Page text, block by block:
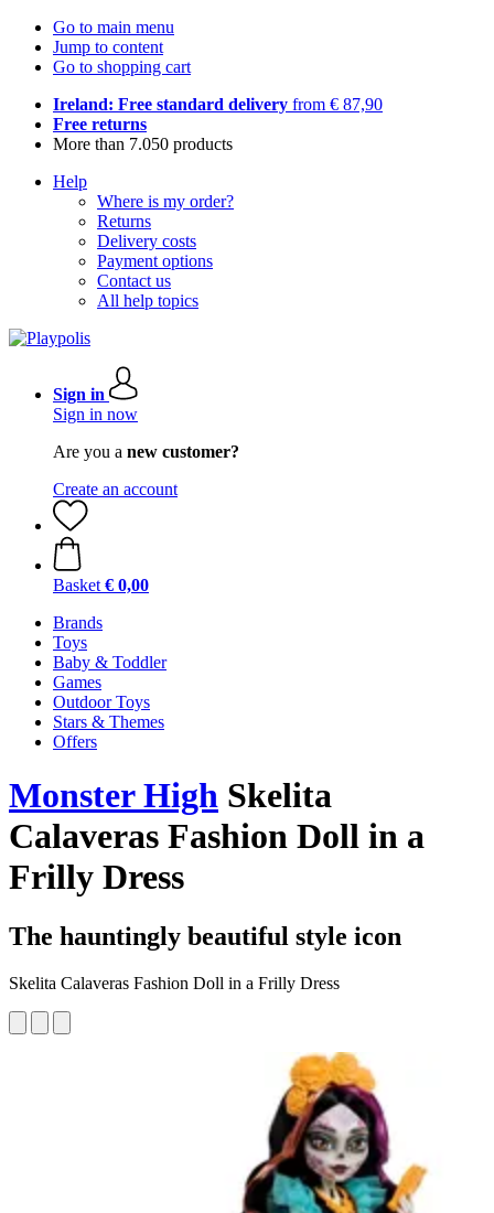
Go to main menu
Jump to content
Go to shopping cart
Ireland: Free standard delivery from € 87,90
Free returns
More than 7.050 products
Help
Where is my order?
Returns
Delivery costs
Payment options
Contact us
All help topics
Sign in
Sign in now
Are you a new customer?
Create an account
Basket € 0,00
Brands
Toys
Baby & Toddler
Games
Outdoor Toys
Stars & Themes
Offers
Monster High Skelita
Calaveras Fashion Doll in a
Frilly Dress
The hauntingly beautiful style icon
Skelita Calaveras Fashion Doll in a Frilly Dress